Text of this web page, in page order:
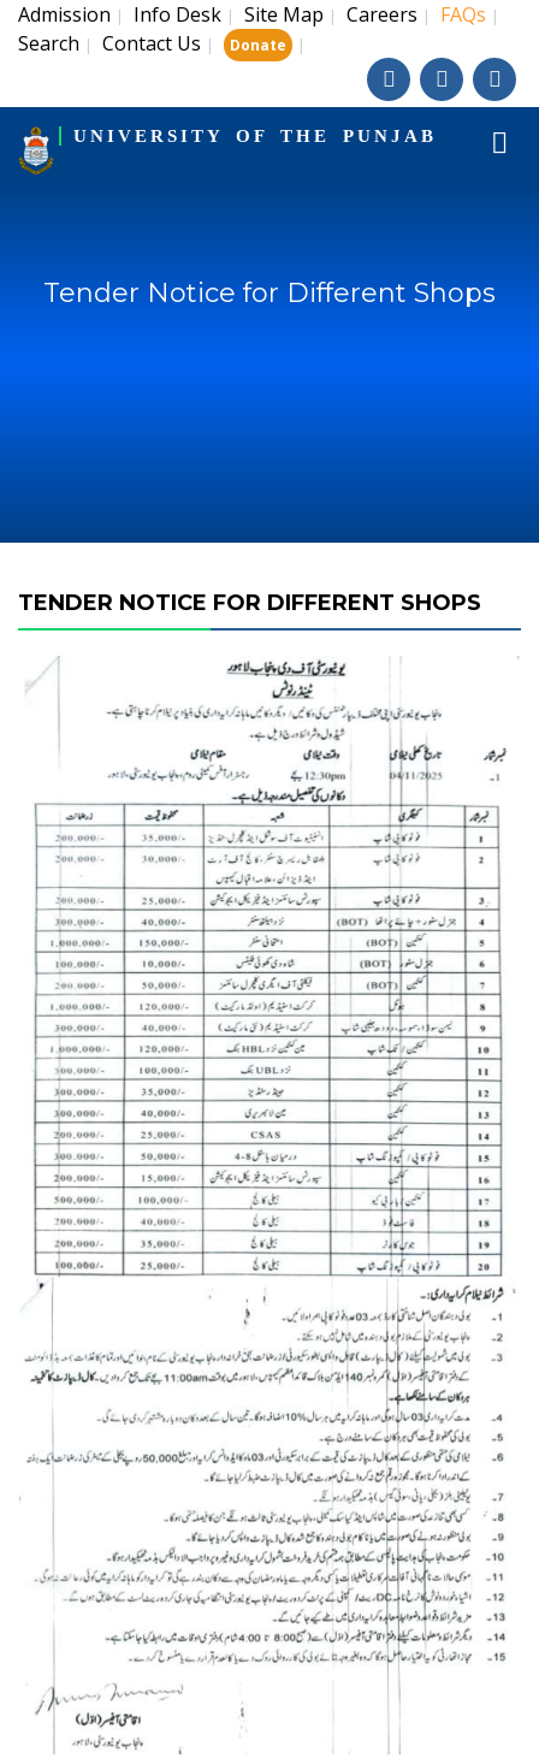
Admission | Info Desk | Site Map | Careers | FAQs |
Search | Contact Us | Donate |
UNIVERSITY OF THE PUNJAB
Tender Notice for Different Shops
TENDER NOTICE FOR DIFFERENT SHOPS